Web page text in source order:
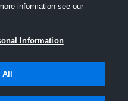
information see our
Information